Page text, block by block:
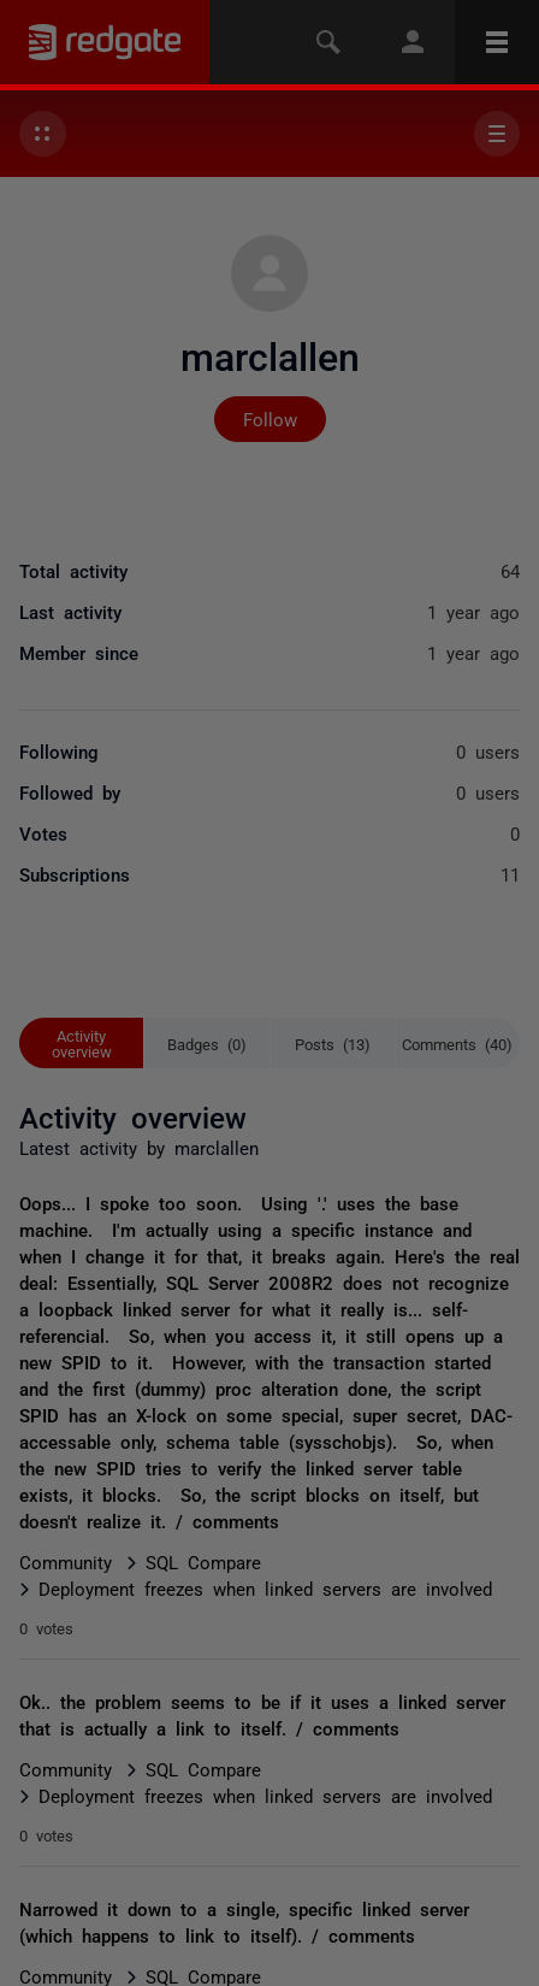
marclallen
Follow
Not yet followed by
Activity
overview
Badges (0) Posts (13) Comments (40)
Activity overview
Latest activity by marclallen
Oops... I spoke too soon. Using '.' uses the base
machine. I'm actually using a specific instance and
when I change it for that, it breaks again. Here's the real
deal: Essentially, SQL Server 2008R2 does not recognize
a loopback linked server for what it really is... self-
referencial. So, when you access it, it still opens up a
new SPID to it. However, with the transaction started
and the first (dummy) proc alteration done, the script
SPID has an X-lock on some special, super secret, DAC-
accessable only, schema table (sysschobjs). So, when
the new SPID tries to verify the linked server table
exists, it blocks. So, the script blocks on itself, but
doesn't realize it. / comments
Community
SQL Compare
Deployment freezes when linked servers are involved
0 votes
Ok.. the problem seems to be if it uses a linked server
that is actually a link to itself. / comments
Community
SQL Compare
Deployment freezes when linked servers are involved
0 votes
Narrowed it down to a single, specific linked server
(which happens to link to itself). / comments
Community
SQL Compare
Total activity 64
Last activity 1 year ago
Member since 1 year ago
Following 0 users
Followed by 0 users
Votes 0
Subscriptions 11